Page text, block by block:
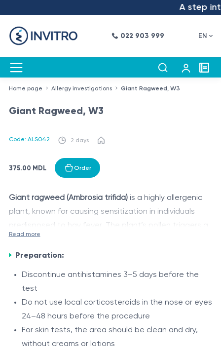
A step
022 903 999 EN
Home page Allergy investigations Giant Ragweed, W3
Giant Ragweed, W3
Code: ALS042 2 days
375.00 MDL Order
Giant ragweed (Ambrosia trifida)is a highly allergenic
plant, known for causing sensitization in individuals
predisposed to hay fever. The plant’s pollen triggers an
immune response, manifested as runny nose, watery
eyes, sneezing, itching in the eyes and nose, and in
used in laboratory diagnostics to detect sensitization
to ragweed pollen.
Seasonal allergic rhinitis (hay fever)
Bronchial asthma potentially linked to ragweed
pollen
Need to precisely determine the cause of allergic
symptoms
Procedure
The allergen is used for skin or laboratory tests
(e.g., prick test or IgE analysis)
Read more
Preparation:
Discontinue antihistamines 3–5 days before the
test
Do not use local corticosteroids in the nose or eyes
24–48 hours before the procedure
For skin tests, the area should be clean and dry,
without creams or lotions